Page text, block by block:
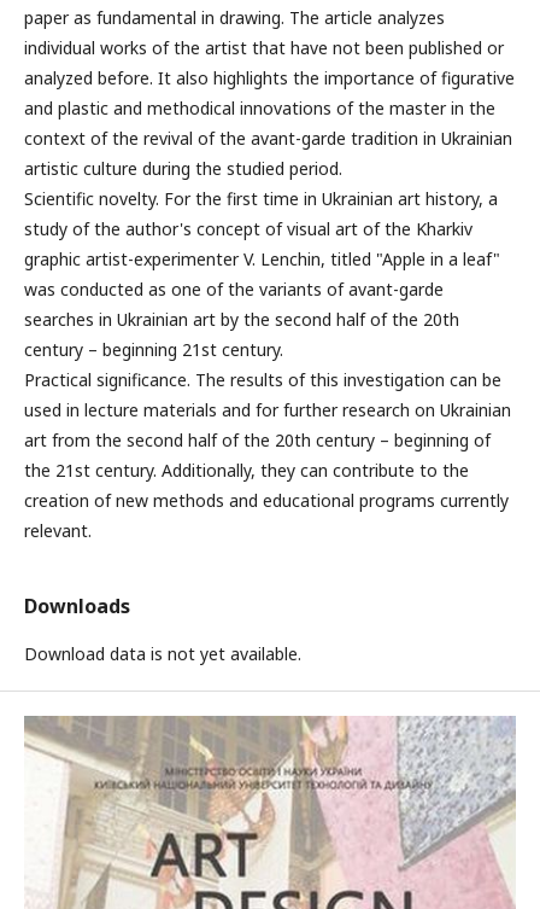
paper as fundamental in drawing. The article analyzes
individual works of the artist that have not been published or
analyzed before. It also highlights the importance of figurative
and plastic and methodical innovations of the master in the
context of the revival of the avant-garde tradition in Ukrainian
artistic culture during the studied period.
Scientific novelty. For the first time in Ukrainian art history, a
study of the author's concept of visual art of the Kharkiv
graphic artist-experimenter V. Lenchin, titled "Apple in a leaf"
was conducted as one of the variants of avant-garde
searches in Ukrainian art by the second half of the 20th
century – beginning 21st century.
Practical significance. The results of this investigation can be
used in lecture materials and for further research on Ukrainian
art from the second half of the 20th century – beginning of
the 21st century. Additionally, they can contribute to the
creation of new methods and educational programs currently
relevant.
Downloads
Download data is not yet available.